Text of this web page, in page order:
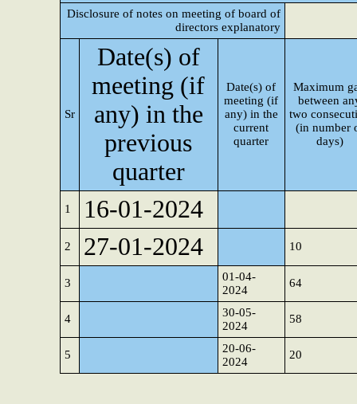
Disclosure of notes on meeting of board of
directors explanatory
Sr
Date(s) of
meeting (if
any) in the
previous
quarter
Date(s) of
meeting (if
any) in the
current
quarter
Maximum
between
two
(in number
days)
1 16-01-2024
2 27-01-2024 10
3
01-04-
2024
64
4
30-05-
2024
58
5
20-06-
2024
20